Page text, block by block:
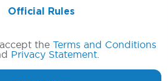
Official Rules
the Terms and Conditions
Privacy Statement.